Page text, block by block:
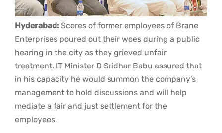
Hyderabad: Scores of former employees of Brane
Enterprises poured out their woes during a public
hearing in the city as they grieved unfair
treatment. IT Minister D Sridhar Babu assured that
in his capacity he would summon the company’s
management to hold discussions and will help
mediate a fair and just settlement for the
employees.